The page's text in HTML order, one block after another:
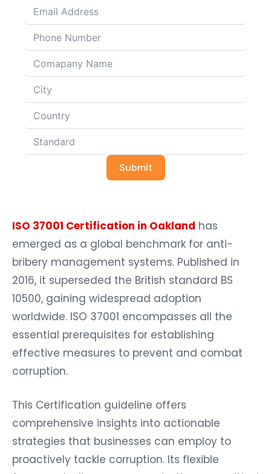
Submit
ISO 37001 Certification in Oakland has
emerged as a global benchmark for anti-
bribery management systems. Published in
2016, it superseded the British standard BS
10500, gaining widespread adoption
worldwide. ISO 37001 encompasses all the
essential prerequisites for establishing
effective measures to prevent and combat
corruption.
This Certification guideline offers
comprehensive insights into actionable
strategies that businesses can employ to
proactively tackle corruption. Its flexible